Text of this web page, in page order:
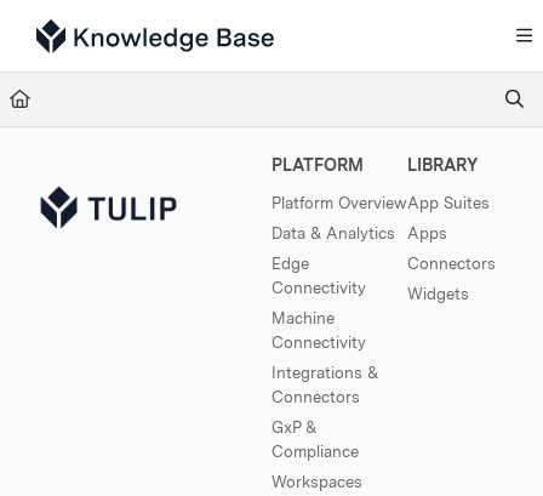
Documentation Index
Fetch the complete documentation index at:
Use this file to discover all available pages before exploring further.
PLATFORM
Platform Overview
Data & Analytics
Edge
Connectivity
Machine
Connectivity
Integrations &
Connectors
GxP &
Compliance
Workspaces
LIBRARY
App Suites
Apps
Connectors
Widgets